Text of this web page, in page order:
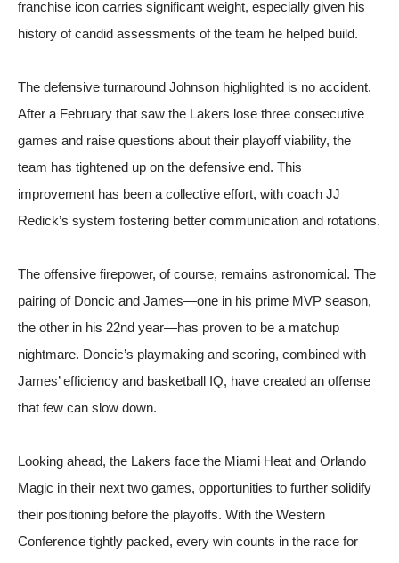
franchise icon carries significant weight, especially given his
history of candid assessments of the team he helped build.
The defensive turnaround Johnson highlighted is no accident.
After a February that saw the Lakers lose three consecutive
games and raise questions about their playoff viability, the
team has tightened up on the defensive end. This
improvement has been a collective effort, with coach JJ
Redick’s system fostering better communication and rotations.
The offensive firepower, of course, remains astronomical. The
pairing of Doncic and James—one in his prime MVP season,
the other in his 22nd year—has proven to be a matchup
nightmare. Doncic’s playmaking and scoring, combined with
James’ efficiency and basketball IQ, have created an offense
that few can slow down.
Looking ahead, the Lakers face the Miami Heat and Orlando
Magic in their next two games, opportunities to further solidify
their positioning before the playoffs. With the Western
Conference tightly packed, every win counts in the race for